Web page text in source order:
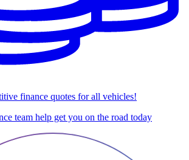
finance quotes for all vehicles!
team help get you on the road today